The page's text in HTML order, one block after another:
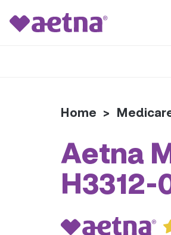
Home >
Aetna